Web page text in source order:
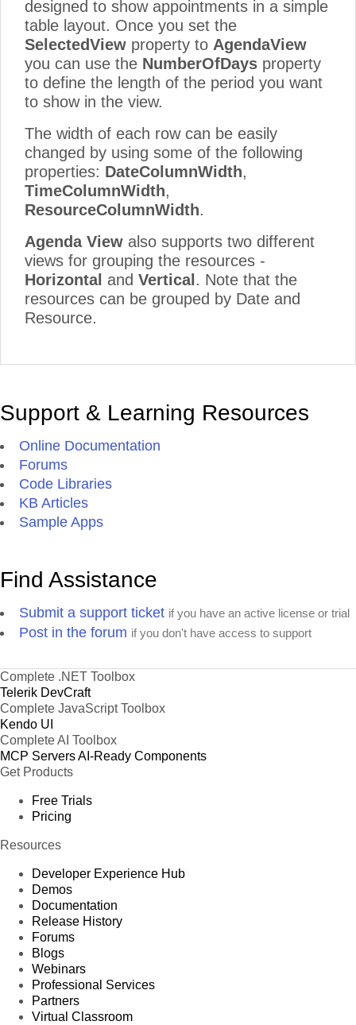
designed to show appointments in a simple
table layout. Once you set the
SelectedView property to AgendaView
you can use the NumberOfDays property
to define the length of the period you want
to show in the view.
The width of each row can be easily
changed by using some of the following
properties: DateColumnWidth,
TimeColumnWidth,
ResourceColumnWidth.
Agenda View also supports two different
views for grouping the resources -
Horizontal and Vertical . Note that the
resources can be grouped by Date and
Resource.
Support & Learning Resources
Online Documentation
Forums
Code Libraries
KB Articles
Sample Apps
Find Assistance
Submit a support ticket if you have an active license or trial
Post in the forum if you don't have access to support
Complete .NET Toolbox
Telerik DevCraft
Complete JavaScript Toolbox
Kendo UI
Complete AI Toolbox
MCP ServersAI-Ready Components
Get Products
Free Trials
Pricing
Resources
Developer Experience Hub
Demos
Documentation
Release History
Forums
Blogs
Webinars
Professional Services
Partners
Virtual Classroom